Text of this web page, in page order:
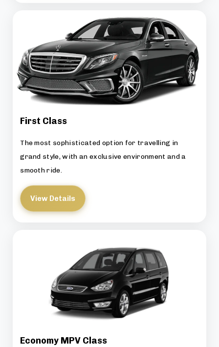
First Class
The most sophisticated option for travelling in
grand style, with an exclusive environment and a
smooth ride.
View Details
Economy MPV Class